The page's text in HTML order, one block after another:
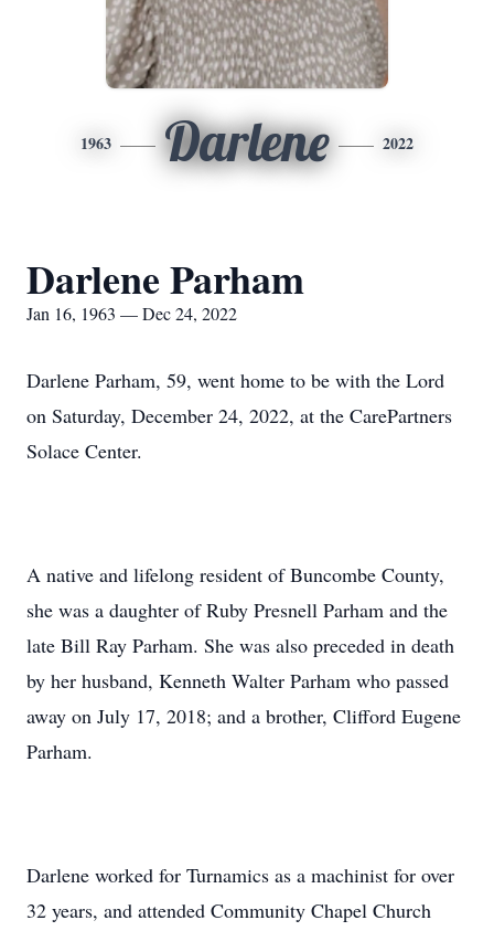
1963 Darlene 2022
Darlene Parham
Jan 16, 1963 — Dec 24, 2022
Darlene Parham, 59, went home to be with the Lord
on Saturday, December 24, 2022, at the CarePartners
Solace Center.
A native and lifelong resident of Buncombe County,
she was a daughter of Ruby Presnell Parham and the
late Bill Ray Parham. She was also preceded in death
by her husband, Kenneth Walter Parham who passed
away on July 17, 2018; and a brother, Clifford Eugene
Parham.
Darlene worked for Turnamics as a machinist for over
32 years, and attended Community Chapel Church